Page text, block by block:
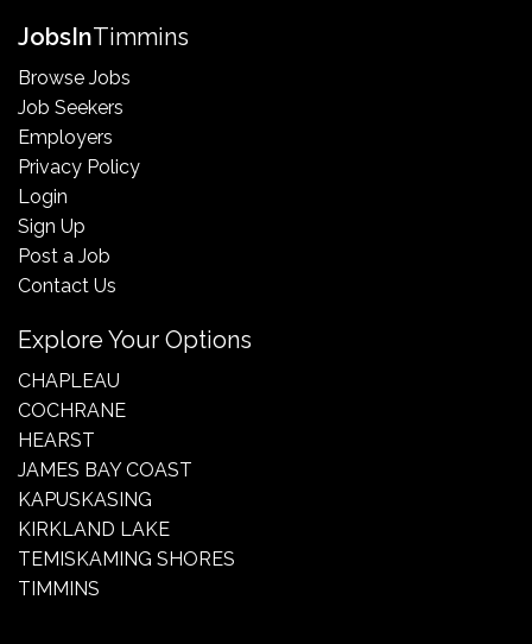
JobsInTimmins
Browse Jobs
Job Seekers
Employers
Privacy Policy
Login
Sign Up
Post a Job
Contact Us
Explore Your Options
CHAPLEAU
COCHRANE
HEARST
JAMES BAY COAST
KAPUSKASING
KIRKLAND LAKE
TEMISKAMING SHORES
TIMMINS